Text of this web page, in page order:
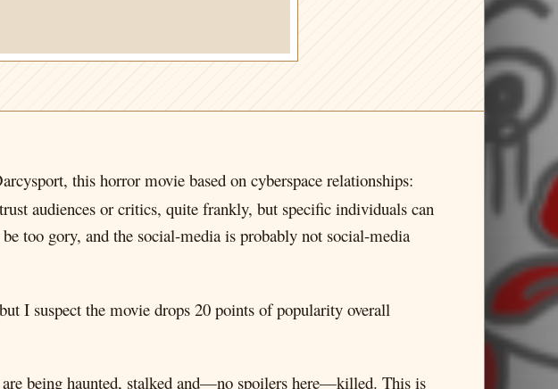
this horror movie based on cyberspace relationships:
audiences or critics, quite frankly, but specific individuals can
too gory, and the social-media is probably not social-media
I suspect the movie drops 20 points of popularity overall
being haunted, stalked and—no spoilers here—killed. This is